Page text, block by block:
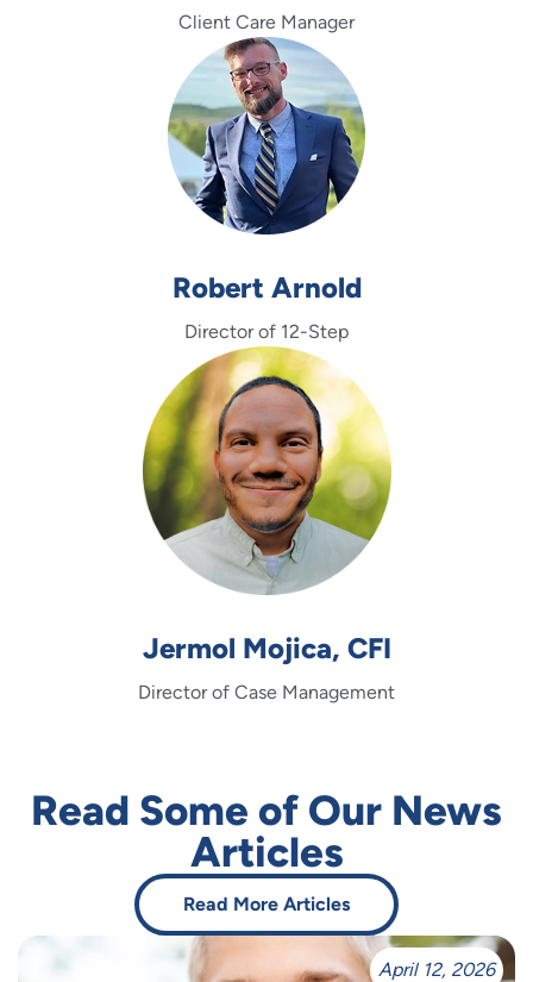
Client Care Manager
Robert Arnold
Director of 12-Step
Jermol Mojica, CFI
Director of Case Management
Read Some of Our News
Articles
Read More Articles
April 12, 2026